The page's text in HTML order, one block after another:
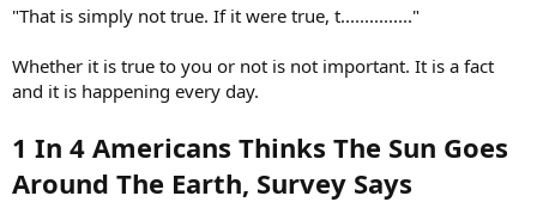
"That is simply not true. If it were true, t..............."
Whether it is true to you or not is not important. It is a fact
and it is happening every day.
1 In 4 Americans Thinks The Sun Goes
Around The Earth, Survey Says